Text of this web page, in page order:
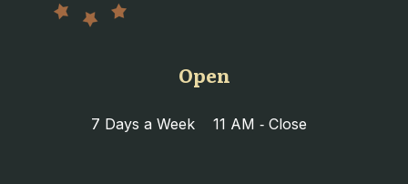
Open
7 Days a Week 11 AM ‐ Close